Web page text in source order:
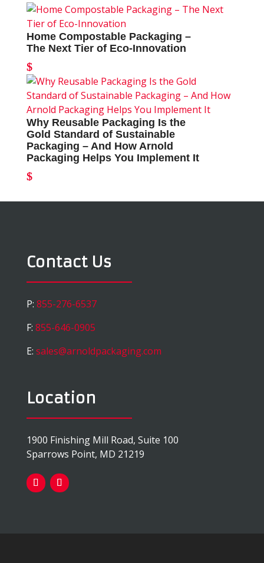
Home Compostable Packaging –
The Next Tier of Eco-Innovation
Why Reusable Packaging Is the
Gold Standard of Sustainable
Packaging – And How Arnold
Packaging Helps You Implement It
Contact Us
P: 855-276-6537
F: 855-646-0905
E: sales@arnoldpackaging.com
Location
1900 Finishing Mill Road, Suite 100
Sparrows Point, MD 21219